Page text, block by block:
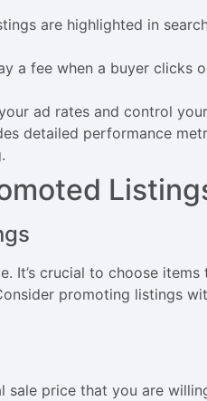
are highlighted in
a fee when a buyer clicks
ad rates and control
detailed performance
It’s crucial to choose
promoting listings
sale price that you are